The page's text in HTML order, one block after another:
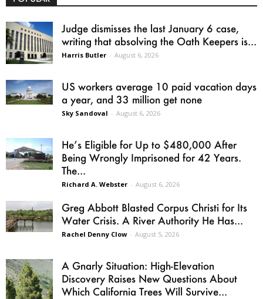
Judge dismisses the last January 6 case,
writing that absolving the Oath Keepers is...
Harris Butler - August 6, 2026
US workers average 10 paid vacation days
a year, and 33 million get none
Sky Sandoval - August 6, 2026
He’s Eligible for Up to $480,000 After
Being Wrongly Imprisoned for 42 Years.
The...
Richard A. Webster - August 6, 2026
Greg Abbott Blasted Corpus Christi for Its
Water Crisis. A River Authority He Has...
Rachel Denny Clow - August 5, 2026
A Gnarly Situation: High-Elevation
Discovery Raises New Questions About
Which California Trees Will Survive...